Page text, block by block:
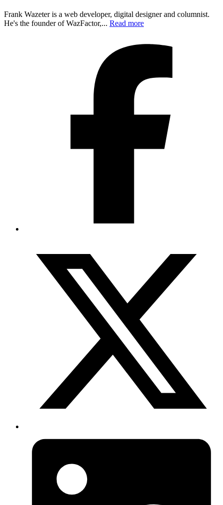
Frank Wazeter is a web developer, digital designer and columnist.
He's the founder of WazFactor,... Read more